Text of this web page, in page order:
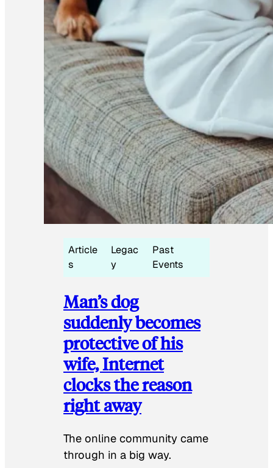
Article
s
Legac
y
Past
Events
Man’s dog
suddenly becomes
protective of his
wife, Internet
clocks the reason
right away
The online community came
through in a big way.